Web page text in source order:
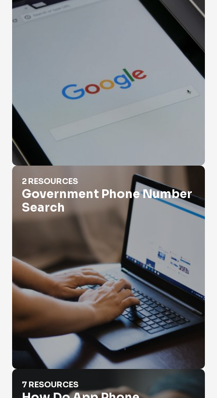
Government Phone Number Search
2 RESOURCES
Government Phone Number
Search
How Do App Phone Numbers Work?
7 RESOURCES